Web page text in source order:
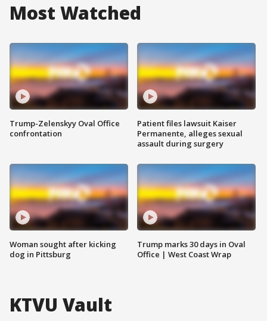
Most Watched
Trump-Zelenskyy Oval Office
confrontation
Woman sought after kicking
dog in Pittsburg
Patient files lawsuit Kaiser
Permanente, alleges sexual
assault during surgery
Trump marks 30 days in Oval
Office | West Coast Wrap
KTVU Vault